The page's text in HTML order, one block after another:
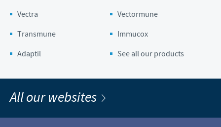
Vectra
Vectormune
Transmune
Immucox
Adaptil
See all our products
All our websites